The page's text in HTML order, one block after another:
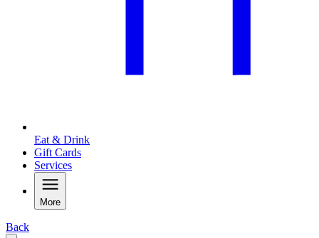
Eat & Drink
Gift Cards
Services
More
Back